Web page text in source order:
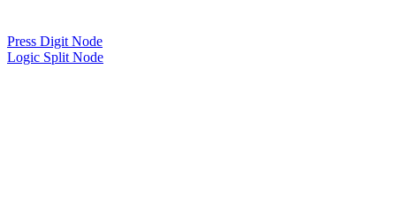
Press Digit Node
Logic Split Node